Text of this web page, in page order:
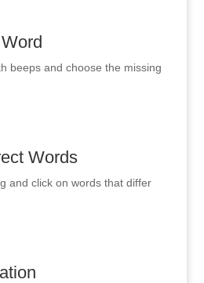
beeps and choose the missing
Words
and click on words that differ